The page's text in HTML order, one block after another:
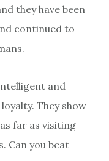
they have been
continued to
and
They show
far as visiting
Can you beat